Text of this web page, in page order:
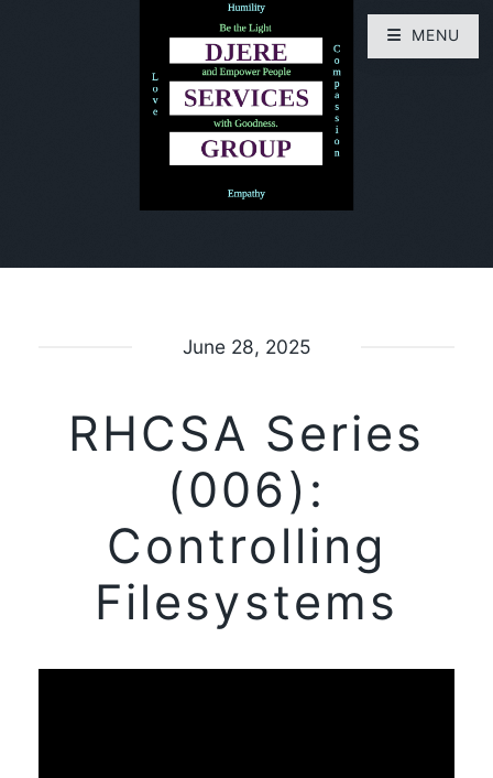
June 28, 2025
RHCSA Series
(006):
Controlling
Filesystems
MENU